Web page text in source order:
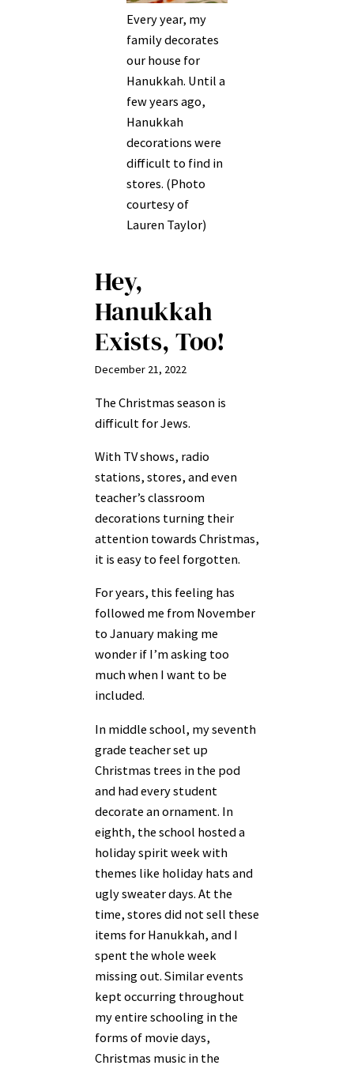
Every year, my
family decorates
our house for
Hanukkah. Until a
few years ago,
Hanukkah
decorations were
difficult to find in
stores. (Photo
courtesy of
Lauren Taylor)
Hey,
Hanukkah
Exists, Too!
December 21, 2022
The Christmas season is
difficult for Jews.
With TV shows, radio
stations, stores, and even
teacher’s classroom
decorations turning their
attention towards Christmas,
it is easy to feel forgotten.
For years, this feeling has
followed me from November
to January making me
wonder if I’m asking too
much when I want to be
included.
In middle school, my seventh
grade teacher set up
Christmas trees in the pod
and had every student
decorate an ornament. In
eighth, the school hosted a
holiday spirit week with
themes like holiday hats and
ugly sweater days. At the
time, stores did not sell these
items for Hanukkah, and I
spent the whole week
missing out. Similar events
kept occurring throughout
my entire schooling in the
forms of movie days,
Christmas music in the